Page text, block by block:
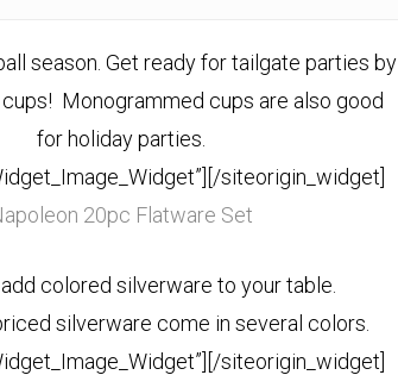
season. Get ready for tailgate parties by
Monogrammed cups are also good
for holiday parties.
[/siteorigin_widget]
20pc Flatware Set
colored silverware to your table.
silverware come in several colors.
[/siteorigin_widget]